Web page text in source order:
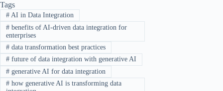
Tags
#AI in Data Integration
#benefits of AI-driven data integration for
enterprises
#data transformation best practices
#future of data integration with generative AI
#generative AI for data integration
#how generative AI is transforming data